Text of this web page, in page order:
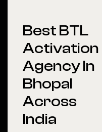
Best BTL
Activation
Agency In
Bhopal
Across
India